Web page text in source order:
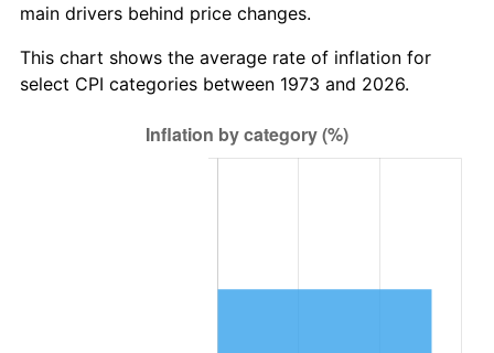
main drivers behind price changes.
This chart shows the average rate of inflation for
select CPI categories between 1973 and 2026.